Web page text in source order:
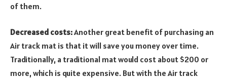
of them.
Decreased costs:Another great benefit of purchasing an
Air track mat is that it will save you money over time.
Traditionally, a traditional mat would cost about $200 or
more, which is quite expensive. But with the Air track